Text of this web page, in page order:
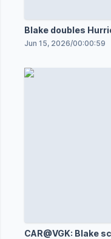
Blake doubles
Jun 15, 2026/00:00:59
CAR@VGK: Blake